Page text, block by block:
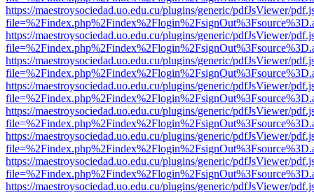
https://maestroysociedad.uo.edu.cu/plugins/generic/pdfJsViewer/
https://maestroysociedad.uo.edu.cu/plugins/generic/pdfJsViewer/
https://maestroysociedad.uo.edu.cu/plugins/generic/pdfJsViewer/
https://maestroysociedad.uo.edu.cu/plugins/generic/pdfJsViewer/
https://maestroysociedad.uo.edu.cu/plugins/generic/pdfJsViewer/
https://maestroysociedad.uo.edu.cu/plugins/generic/pdfJsViewer/
https://maestroysociedad.uo.edu.cu/plugins/generic/pdfJsViewer/
https://maestroysociedad.uo.edu.cu/plugins/generic/pdfJsViewer/